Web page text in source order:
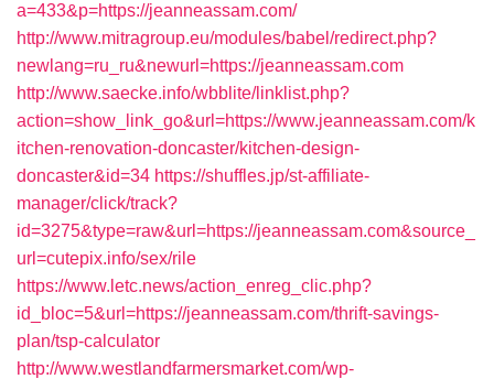
a=433&p=https://jeanneassam.com/
http://www.mitragroup.eu/modules/babel/redirect.php?
newlang=ru_ru&newurl=https://jeanneassam.com
http://www.saecke.info/wbblite/linklist.php?
action=show_link_go&url=https://www.jeanneassam.com/k
itchen-renovation-doncaster/kitchen-design-
doncaster&id=34 https://shuffles.jp/st-affiliate-
manager/click/track?
id=3275&type=raw&url=https://jeanneassam.com&source_
url=cutepix.info/sex/rile
https://www.letc.news/action_enreg_clic.php?
id_bloc=5&url=https://jeanneassam.com/thrift-savings-
plan/tsp-calculator
http://www.westlandfarmersmarket.com/wp-